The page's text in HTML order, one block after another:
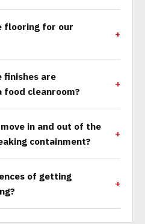
flooring for our
finishes are
food cleanroom?
in and out of the
containment?
of getting